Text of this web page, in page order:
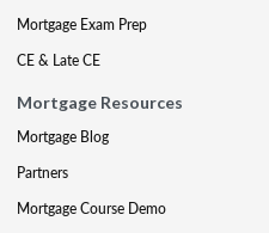
Mortgage Exam Prep
CE & Late CE
Mortgage Resources
Mortgage Blog
Partners
Mortgage Course Demo